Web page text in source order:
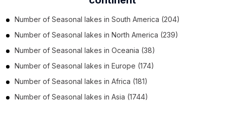
Number of Seasonal lakes in South America (204)
Number of Seasonal lakes in North America (239)
Number of Seasonal lakes in Oceania (38)
Number of Seasonal lakes in Europe (174)
Number of Seasonal lakes in Africa (181)
Number of Seasonal lakes in Asia (1744)